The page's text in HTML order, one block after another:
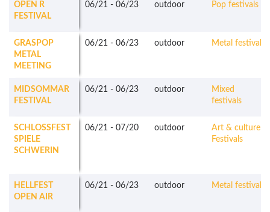
OPEN R
FESTIVAL
06/21 - 06/23 outdoor Pop festivals
GRASPOP
METAL
MEETING
06/21 - 06/23 outdoor Metal festivals
MIDSOMMAR
FESTIVAL
06/21 - 06/23 outdoor
Mixed
festivals
SCHLOSSFEST
SPIELE
SCHWERIN
06/21 - 07/20 outdoor
Art & culture
Festivals
HELLFEST
OPEN AIR
06/21 - 06/23 outdoor Metal festivals